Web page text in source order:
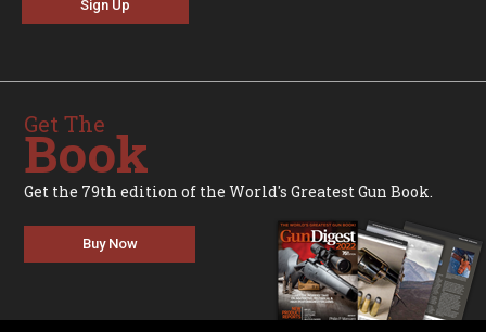
Sign Up
Get The
Book
Get the 79th edition of the World's Greatest Gun Book.
Buy Now